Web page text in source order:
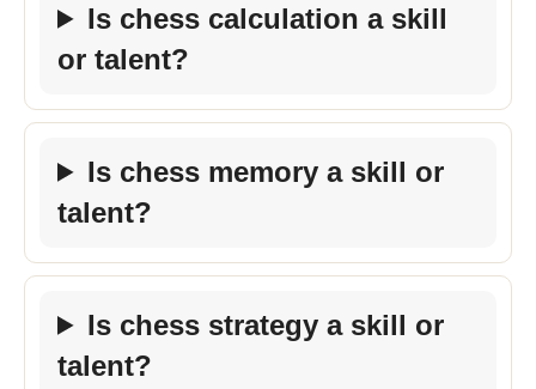
Is chess calculation a skill
or talent?
Is chess memory a skill or
talent?
Is chess strategy a skill or
talent?